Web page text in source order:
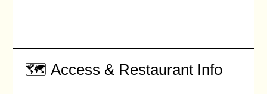
🗺️ Access & Restaurant Info